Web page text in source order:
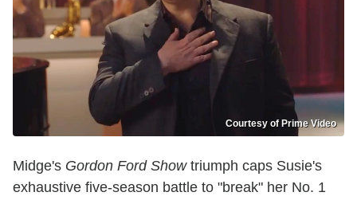
Courtesy of Prime Video
Midge's Gordon Ford Showtriumph caps Susie's
exhaustive five-season battle to "break" her No. 1